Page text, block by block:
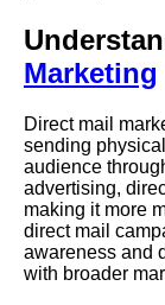
Marketing
Direct mail
sending
audience
advertising,
making it more
direct mail
awareness and
with broader